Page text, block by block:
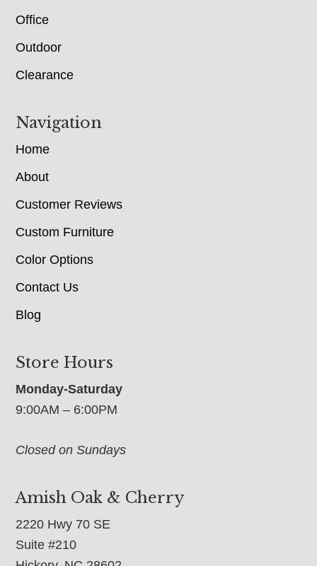
Office
Outdoor
Clearance
Navigation
Home
About
Customer Reviews
Custom Furniture
Color Options
Contact Us
Blog
Store Hours
Monday-Saturday
9:00AM – 6:00PM
Closed on Sundays
Amish Oak & Cherry
2220 Hwy 70 SE
Suite #210